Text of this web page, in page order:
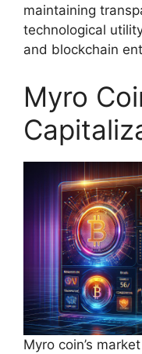
maintaining
technological
and blockchain
Myro
Myro coin’s